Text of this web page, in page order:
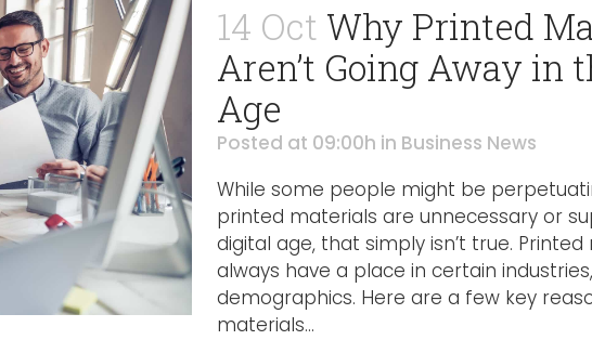
14 Oct Why Printed
Aren’t Going Away in
Age
Posted at 09:00h in Business News
While some people might be
printed materials are unnecessary or
digital age, that simply isn’t true.
always have a place in certain
demographics. Here are a few key
materials...